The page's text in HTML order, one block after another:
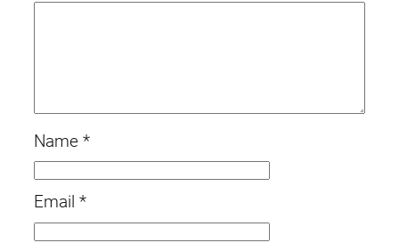
Name *
Email *